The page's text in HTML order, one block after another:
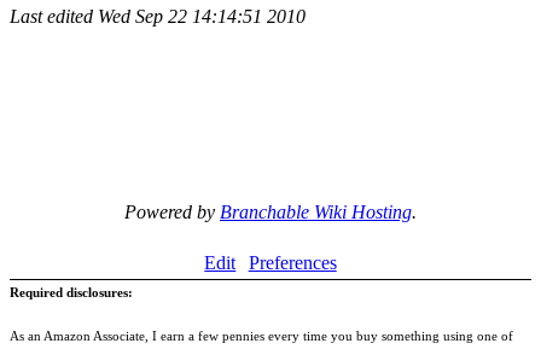
Last edited Wed Sep 22 14:14:51 2010
Powered by Branchable Wiki Hosting.
Edit Preferences
Required disclosures:
As an Amazon Associate, I earn a few pennies every time you buy something using one of